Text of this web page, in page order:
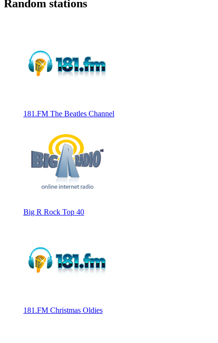
Random stations
181.FM The Beatles Channel
Big R Rock Top 40
181.FM Christmas Oldies